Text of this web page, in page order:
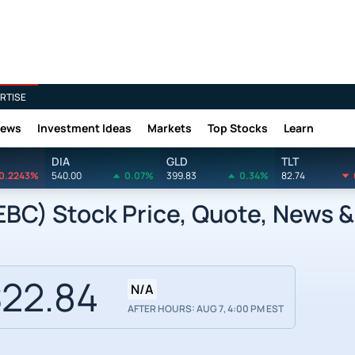
Investment Ideas Markets Top Stocks Learn
DIA
540.00 0.07%
GLD
399.83 0.34%
TLT
82.74
Stock Price, Quote, News
N/A
AFTER HOURS: AUG 7, 4:00 PM EST